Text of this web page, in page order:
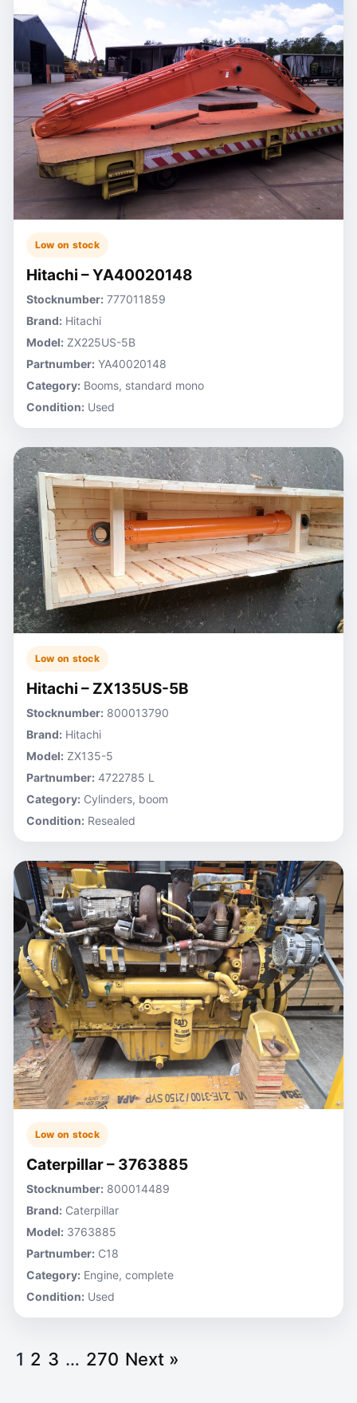
Low on stock
Hitachi – YA40020148
Stocknumber: 777011859
Brand: Hitachi
Model: ZX225US-5B
Partnumber: YA40020148
Category: Booms, standard mono
Condition: Used
Low on stock
Hitachi – ZX135US-5B
Stocknumber: 800013790
Brand: Hitachi
Model: ZX135-5
Partnumber: 4722785 L
Category: Cylinders, boom
Condition: Resealed
Low on stock
Caterpillar – 3763885
Stocknumber: 800014489
Brand: Caterpillar
Model: 3763885
Partnumber: C18
Category: Engine, complete
Condition: Used
1 2 3 … 270 Next »